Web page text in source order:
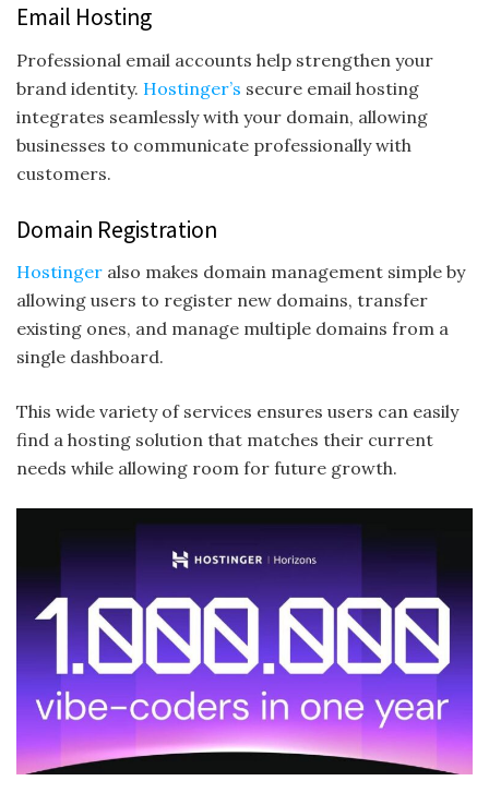
Email Hosting
Professional email accounts help strengthen your
brand identity. Hostinger’s secure email hosting
integrates seamlessly with your domain, allowing
businesses to communicate professionally with
customers.
Domain Registration
Hostinger also makes domain management simple by
allowing users to register new domains, transfer
existing ones, and manage multiple domains from a
single dashboard.
This wide variety of services ensures users can easily
find a hosting solution that matches their current
needs while allowing room for future growth.